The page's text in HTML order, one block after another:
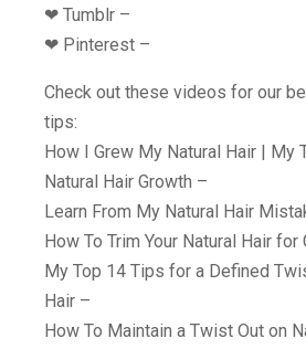
❤︎ Tumblr –
❤︎ Pinterest –
Check out these videos for our
tips:
How I Grew My Natural Hair | My
Natural Hair Growth –
Learn From My Natural Hair
How To Trim Your Natural Hair for
My Top 14 Tips for a Defined
Hair –
How To Maintain a Twist Out on